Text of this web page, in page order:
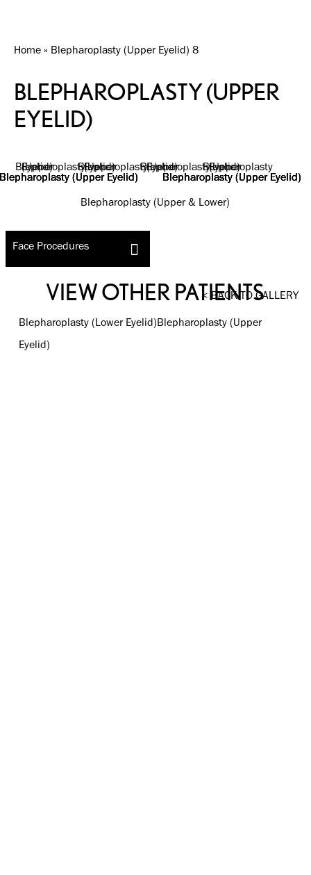
Home» Blepharoplasty (Upper Eyelid) 8
BLEPHAROPLASTY (UPPER
EYELID)
Face Procedures
< BACK TO GALLERY
Blepharoplasty (Upper & Lower)
VIEW OTHER PATIENTS
Blepharoplasty (Lower Eyelid)Blepharoplasty (Upper
Eyelid)